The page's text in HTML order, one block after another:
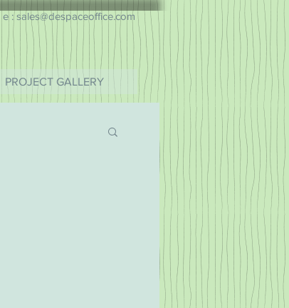
e : sales@despaceoffice.com
PROJECT GALLERY